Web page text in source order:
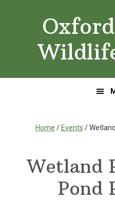
Home / Events /
Wetland
Pond